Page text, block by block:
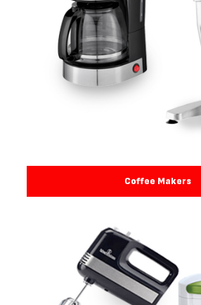
Coffee Makers